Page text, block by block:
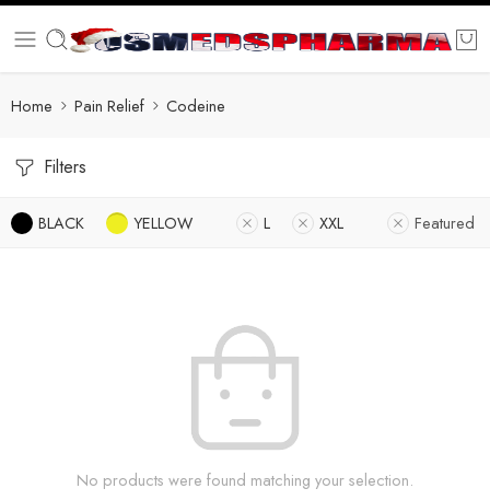
Home Pain Relief Codeine
Filters
BLACK YELLOW L XXL Featured
No products were found matching your selection.